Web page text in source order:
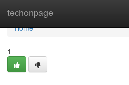
techonpage
Home
Home
1